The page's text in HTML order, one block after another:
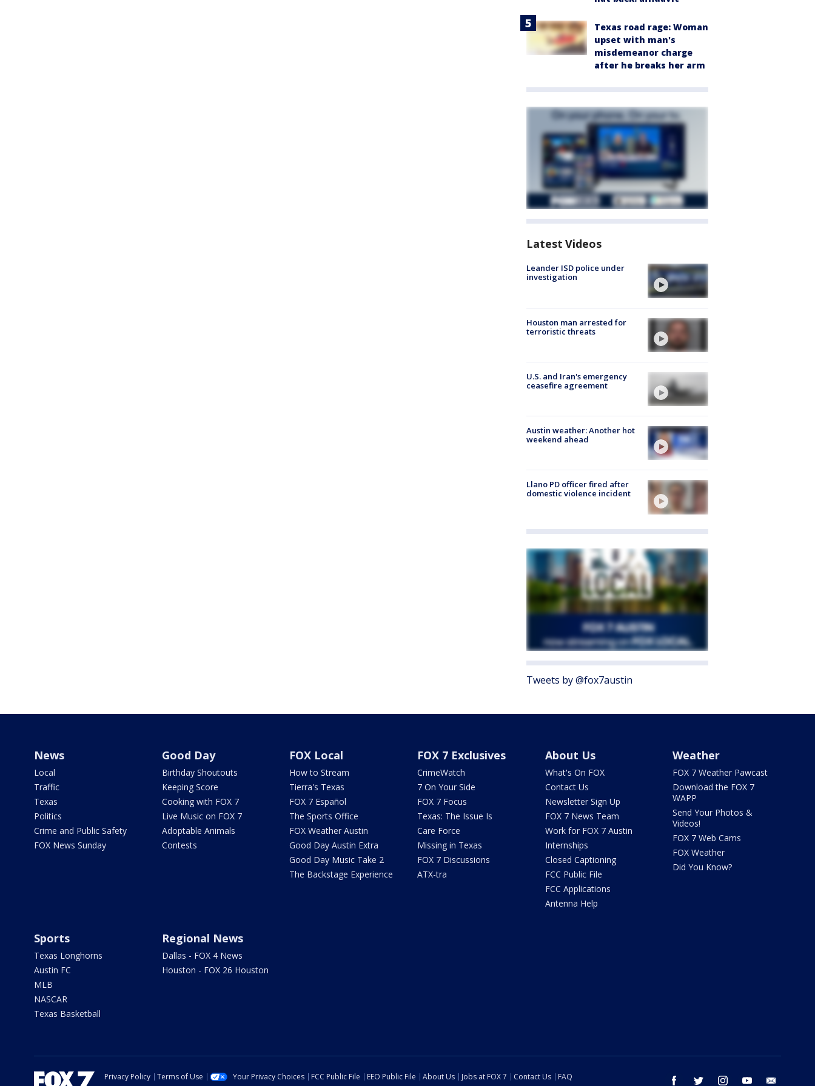
Texas road rage: Woman
upset with man's
misdemeanor charge
after he breaks her arm
Latest Videos
Leander ISD police under
investigation
Houston man arrested for
terroristic threats
U.S. and Iran's emergency
ceasefire agreement
Austin weather: Another hot
weekend ahead
Llano PD officer fired after
domestic violence incident
Tweets by @fox7austin
News
Local
Traffic
Texas
Politics
Crime and Public Safety
FOX News Sunday
Good Day
Birthday Shoutouts
Keeping Score
Cooking with FOX 7
Live Music on FOX 7
Adoptable Animals
Contests
FOX Local
How to Stream
Tierra's Texas
FOX 7 Español
The Sports Office
FOX Weather Austin
Good Day Austin Extra
Good Day Music Take 2
The Backstage Experience
FOX 7 Exclusives
CrimeWatch
7 On Your Side
FOX 7 Focus
Texas: The Issue Is
Care Force
Missing in Texas
FOX 7 Discussions
ATX-tra
About Us
What's On FOX
Contact Us
Newsletter Sign Up
FOX 7 News Team
Work for FOX 7 Austin
Internships
Closed Captioning
FCC Public File
FCC Applications
Antenna Help
Weather
FOX 7 Weather Pawcast
Download the FOX 7
WAPP
Send Your Photos &
Videos!
FOX 7 Web Cams
FOX Weather
Did You Know?
Sports
Texas Longhorns
Austin FC
MLB
NASCAR
Texas Basketball
Regional News
Dallas - FOX 4 News
Houston - FOX 26 Houston
facebook twitter instagram youtube
Privacy Policy Terms of Use Your Privacy Choices FCC Public File EEO Public File About Us Jobs at FOX 7 Contact Us
FAQ